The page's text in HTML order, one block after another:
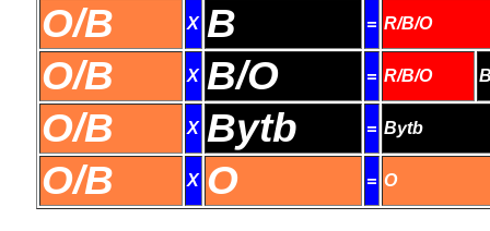
O/B X B = R/B/O
O/B X B/O = R/B/O
O/B X Bytb = Bytb
O/B X O = O